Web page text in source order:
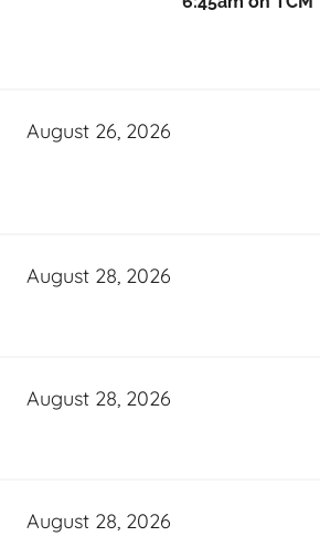
August 26, 2026
August 28, 2026
August 28, 2026
August 28, 2026